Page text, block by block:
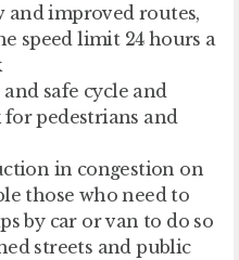
improved routes,
speed limit 24 hours a
safe cycle and
for pedestrians and
in congestion on
those who need to
by car or van to do so
streets and public